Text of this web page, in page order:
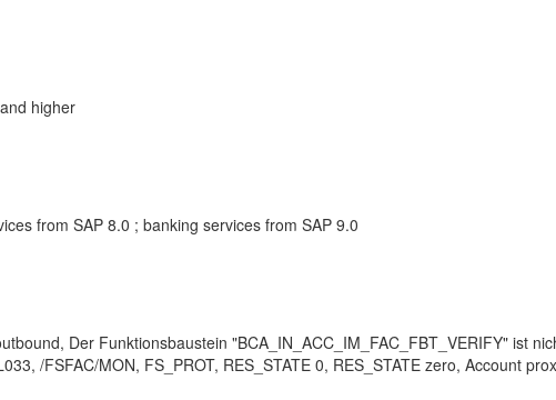
higher
from SAP 8.0 ; banking services from SAP 9.0
Der Funktionsbaustein "BCA_IN_ACC_IM_FAC_FBT_VERIFY" ist
/FSFAC/MON, FS_PROT, RES_STATE 0, RES_STATE zero, Account